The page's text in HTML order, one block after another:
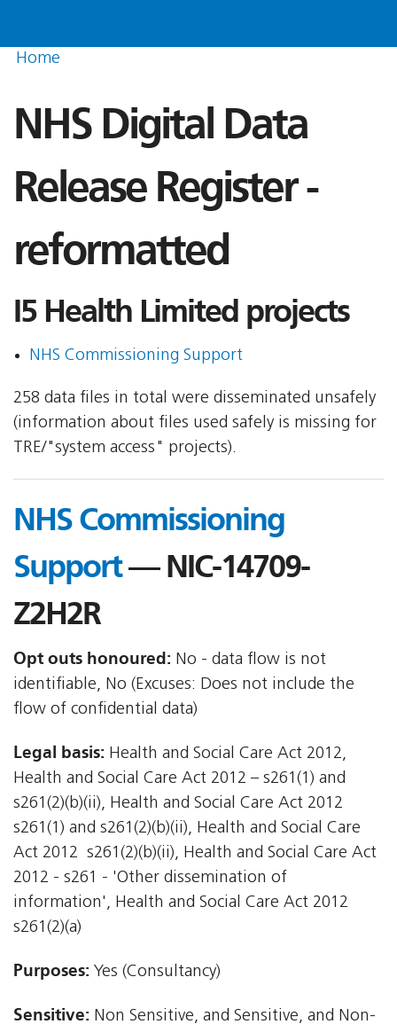
Home
NHS Digital Data
Release Register -
reformatted
I5 Health Limited projects
NHS Commissioning Support
258 data files in total were disseminated unsafely
(information about files used safely is missing for
TRE/"system access" projects).
NHS Commissioning
Support— NIC-14709-
Z2H2R
Opt outs honoured: No - data flow is not
identifiable, No (Excuses: Does not include the
flow of confidential data)
Legal basis: Health and Social Care Act 2012,
Health and Social Care Act 2012 – s261(1) and
s261(2)(b)(ii), Health and Social Care Act 2012 
s261(1) and s261(2)(b)(ii), Health and Social Care
Act 2012  s261(2)(b)(ii), Health and Social Care Act
2012 - s261 - 'Other dissemination of
information', Health and Social Care Act 2012 
s261(2)(a)
Purposes: Yes (Consultancy)
Sensitive: Non Sensitive, and Sensitive, and Non-